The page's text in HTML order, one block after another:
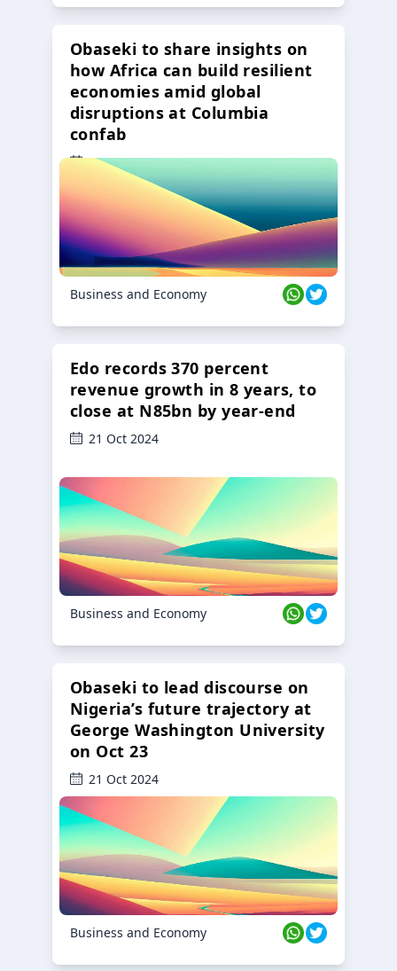
Obaseki to share insights on
how Africa can build resilient
economies amid global
disruptions at Columbia
confab
23 Oct 2024
Business and Economy
Edo records 370 percent
revenue growth in 8 years, to
close at N85bn by year-end
21 Oct 2024
Business and Economy
Obaseki to lead discourse on
Nigeria’s future trajectory at
George Washington University
on Oct 23
21 Oct 2024
Business and Economy